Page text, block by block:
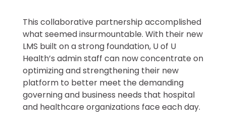
This collaborative partnership accomplished
what seemed insurmountable. With their new
LMS built on a strong foundation, U of U
Health’s admin staff can now concentrate on
optimizing and strengthening their new
platform to better meet the demanding
governing and business needs that hospital
and healthcare organizations face each day.